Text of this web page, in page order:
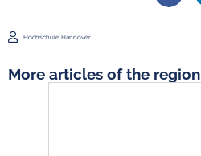
Hochschule Hannover
More articles of the region